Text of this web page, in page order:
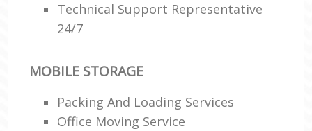
Technical Support Representative
24/7
MOBILE STORAGE
Packing And Loading Services
Office Moving Service